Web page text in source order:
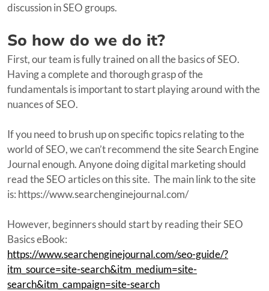
discussion in SEO groups.
So how do we do it?
First, our team is fully trained on all the basics of SEO.
Having a complete and thorough grasp of the
fundamentals is important to start playing around with the
nuances of SEO.
If you need to brush up on specific topics relating to the
world of SEO, we can’t recommend the site Search Engine
Journal enough. Anyone doing digital marketing should
read the SEO articles on this site. The main link to the site
is: https://www.searchenginejournal.com/
However, beginners should start by reading their SEO
Basics eBook:
https://www.searchenginejournal.com/seo-guide/?
itm_source=site-search&itm_medium=site-
search&itm_campaign=site-search